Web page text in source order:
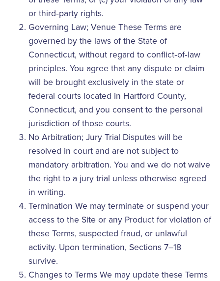
or third‑party rights.
Governing Law; Venue These Terms are
governed by the laws of the State of
Connecticut, without regard to conflict‑of‑law
principles. You agree that any dispute or claim
will be brought exclusively in the state or
federal courts located in Hartford County,
Connecticut, and you consent to the personal
jurisdiction of those courts.
No Arbitration; Jury Trial Disputes will be
resolved in court and are not subject to
mandatory arbitration. You and we do not waive
the right to a jury trial unless otherwise agreed
in writing.
Termination We may terminate or suspend your
access to the Site or any Product for violation of
these Terms, suspected fraud, or unlawful
activity. Upon termination, Sections 7–18
survive.
Changes to Terms We may update these Terms